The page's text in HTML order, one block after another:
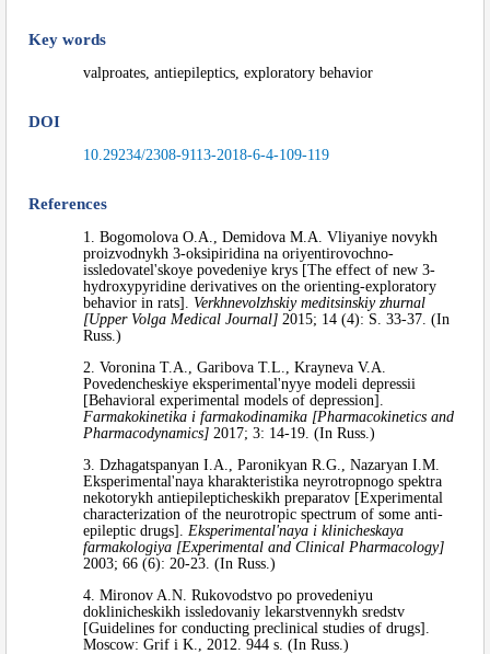
Key words
valproates, antiepileptics, exploratory behavior
DOI
10.29234/2308-9113-2018-6-4-109-119
References
1. Bogomolova O.A., Demidova M.A. Vliyaniye novykh
proizvodnykh 3-oksipiridina na oriyentirovochno-
issledovatel'skoye povedeniye krys [The effect of new 3-
hydroxypyridine derivatives on the orienting-exploratory
behavior in rats]. Verkhnevolzhskiy meditsinskiy zhurnal
[Upper Volga Medical Journal] 2015; 14 (4): S. 33-37. (In
Russ.)
2. Voronina T.A., Garibova T.L., Krayneva V.A.
Povedencheskiye eksperimental'nyye modeli depressii
[Behavioral experimental models of depression].
Farmakokinetika i farmakodinamika [Pharmacokinetics and
Pharmacodynamics] 2017; 3: 14-19. (In Russ.)
3. Dzhagatspanyan I.A., Paronikyan R.G., Nazaryan I.M.
Eksperimental'naya kharakteristika neyrotropnogo spektra
nekotorykh antiepilepticheskikh preparatov [Experimental
characterization of the neurotropic spectrum of some anti-
epileptic drugs]. Eksperimental'naya i klinicheskaya
farmakologiya [Experimental and Clinical Pharmacology]
2003; 66 (6): 20-23. (In Russ.)
4. Mironov A.N. Rukovodstvo po provedeniyu
doklinicheskikh issledovaniy lekarstvennykh sredstv
[Guidelines for conducting preclinical studies of drugs].
Moscow: Grif i K., 2012. 944 s. (In Russ.)